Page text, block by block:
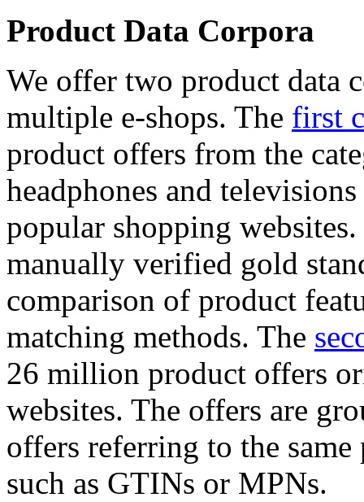
Product Data Corpora
We offer two product data
multiple e-shops. The first
product offers from the
headphones and
popular shopping
manually verified gold
comparison of product
matching methods. The
26 million product offers
websites. The offers are
offers referring to the
such as GTINs or MPNs.